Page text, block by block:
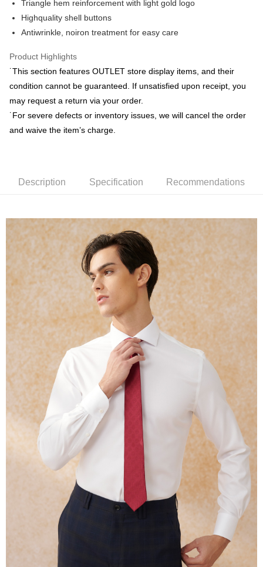
Taishin International Bank
Taiwan Rakuten Card, Inc.
Union Bank of Taiwan
Far Eastern International Bank
Yuanta Commercial Bank
E.SUN Commercial Bank
DBS Bank
Taiwan Rakuten Card, Inc.
Plus Pay
More info
【About "AFTEE Buy Now Pay Later"】
AFTEE Buy Now Pay Later is a payment method where you can "pay after
receiving the goods." It makes your shopping experience simple,
convenient, and secure!
Simple: No need to register as a member, bind a card, or make a deposit.
Convenient: Just provide your mobile number and complete the SMS
Select "AFTEE Buy Now Pay Later" as the payment method during
Within a few days of order placement, you will receive a payment
notification SMS.
Within 14 days of receiving the payment notification SMS, click on the link
provided in the message. You can make the payment through various
methods, including convenience stores, ATMs, online banking, etc. Once
the payment is made, the transaction is considered complete.
※ Please note: You don't need to make the payment immediately upon
completing the checkout process. However, if you wish to cancel the
order, please contact the store where you made the purchase. Orders
canceled without the store's consent will still be considered valid, and you
will be required to settle the payment through AFTEE Buy Now Pay Later.
※ The status of the transaction and payment should be based on the
information displayed on the "AFTEE Buy Now Pay Later" checkout page.
If you have any questions regarding the payment status or refund
requests after payment, please contact the "AFTEE Buy Now Pay Later
Customer Support Center" at
https://netprotections.freshdesk.com/support/home
【Important Notes】
When using the "AFTEE Buy Now Pay Later" service provided by Net
Protections Inc., you may need to provide personal information within the
necessary scope of this service. Additionally, the rights of payment claims
related to the transaction will be transferred to Net Protections Inc.
For information regarding the handling of personal data, please visit the
following URL:
https://aftee.tw/terms/#terms3
Users who are minors must obtain consent from their legal guardian or
parent before using "AFTEE Buy Now Pay Later." The company will not be
responsible for any losses incurred without proper consent.
When using "AFTEE Buy Now Pay Later," the credit limit will be
determined based on individual account conditions and subject to real-
time review by the company. If there is still an insufficient credit limit, users
may be requested to undergo identity verification based on the review
ATM Transfer
Shipping Method
Triangle hem reinforcement with light gold logo
Highquality shell buttons
Antiwrinkle, noiron treatment for easy care
Product Highlights
˙This section features OUTLET store display items, and their
condition cannot be guaranteed. If unsatisfied upon receipt, you
may request a return via your order.
˙For severe defects or inventory issues, we will cancel the order
and waive the item’s charge.
Description Specification Recommendations